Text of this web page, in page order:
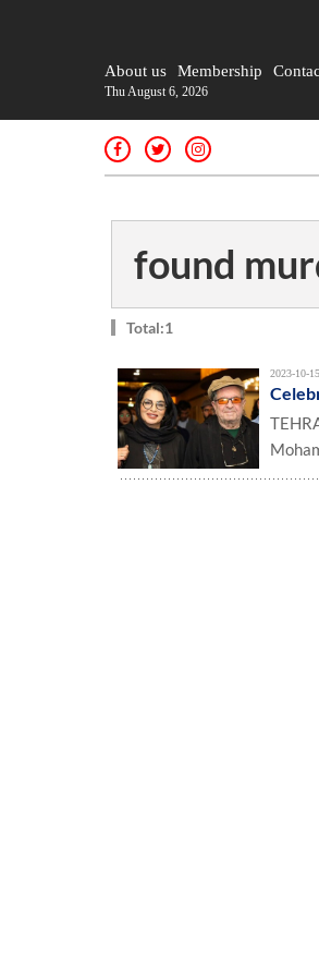
About us Membership
Thu August 6, 2026
found
Total:1
2023-10-